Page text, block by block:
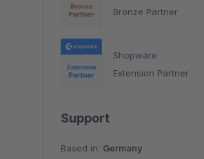
Bronze Partner
Shopware
Extension Partner
Support
Based in: Germany